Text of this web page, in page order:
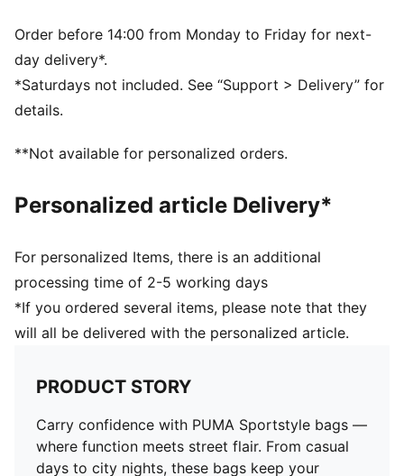
Laptop Compartment, Front Pocket, Main
Compartment
Technical device compartment size: External/internal
laptop sleeve Up to 14''
PUMA Youth: Recommended for older kids between 8
Order before 14:00 from Monday to Friday for next-
day delivery*.
*Saturdays not included. See “Support > Delivery” for
details.
**Not available for personalized orders.
Personalized article Delivery*
For personalized Items, there is an additional
processing time of 2-5 working days
*If you ordered several items, please note that they
will all be delivered with the personalized article.
PRODUCT STORY
Carry confidence with PUMA Sportstyle bags —
where function meets street flair. From casual
days to city nights, these bags keep your